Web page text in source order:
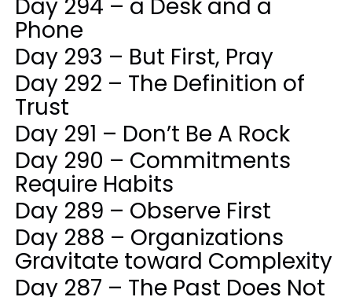
Day 294 – a Desk and a
Phone
Day 293 – But First, Pray
Day 292 – The Definition of
Trust
Day 291 – Don’t Be A Rock
Day 290 – Commitments
Require Habits
Day 289 – Observe First
Day 288 – Organizations
Gravitate toward Complexity
Day 287 – The Past Does Not